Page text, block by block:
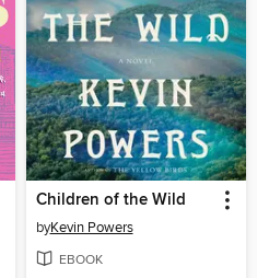
Children of the Wild
byKevin Powers
EBOOK